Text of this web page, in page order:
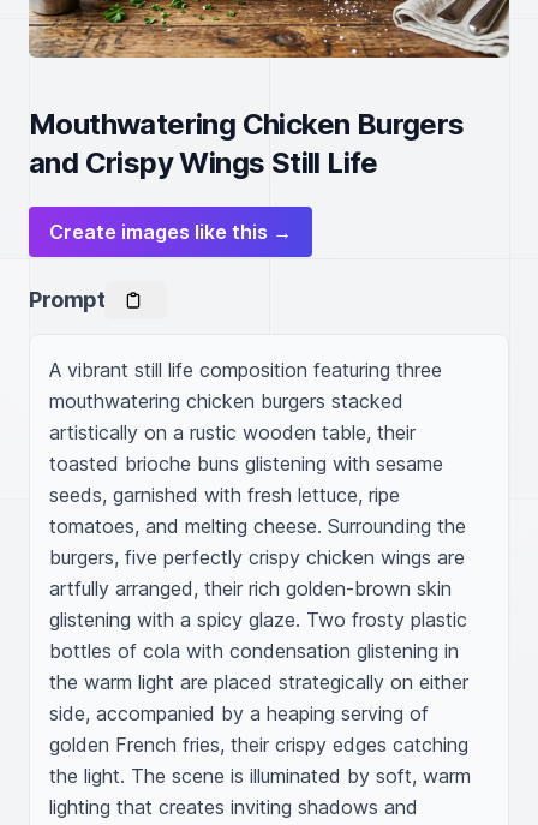
Mouthwatering Chicken Burgers
and Crispy Wings Still Life
Create images like this →
Prompt
A vibrant still life composition featuring three
mouthwatering chicken burgers stacked
artistically on a rustic wooden table, their
toasted brioche buns glistening with sesame
seeds, garnished with fresh lettuce, ripe
tomatoes, and melting cheese. Surrounding the
burgers, five perfectly crispy chicken wings are
artfully arranged, their rich golden-brown skin
glistening with a spicy glaze. Two frosty plastic
bottles of cola with condensation glistening in
the warm light are placed strategically on either
side, accompanied by a heaping serving of
golden French fries, their crispy edges catching
the light. The scene is illuminated by soft, warm
lighting that creates inviting shadows and